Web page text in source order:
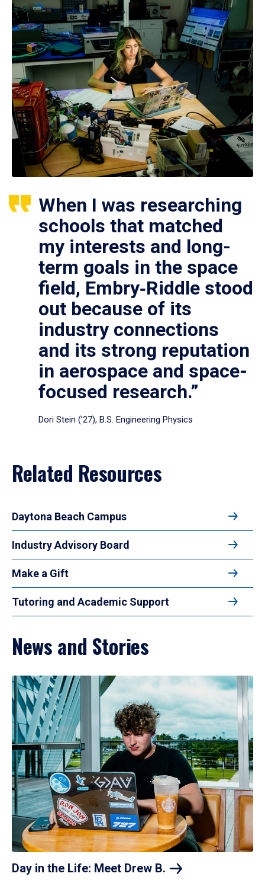
When I was researching
schools that matched
my interests and long-
term goals in the space
field, Embry‑Riddle stood
out because of its
industry connections
and its strong reputation
in aerospace and space-
focused research.”
Dori Stein (’27), B.S. Engineering Physics
Related Resources
Daytona Beach Campus
Industry Advisory Board
Make a Gift
Tutoring and Academic Support
News and Stories
Day in the Life: Meet Drew B.